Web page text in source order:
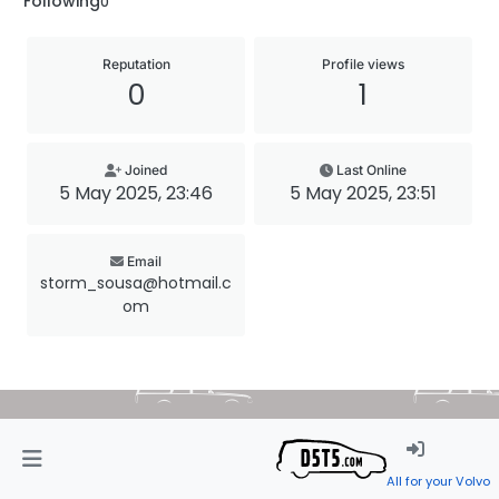
Reputation
0
Profile views
1
Joined
5 May 2025, 23:46
Last Online
5 May 2025, 23:51
Email
storm_sousa@hotmail.c
om
All for your Volvo